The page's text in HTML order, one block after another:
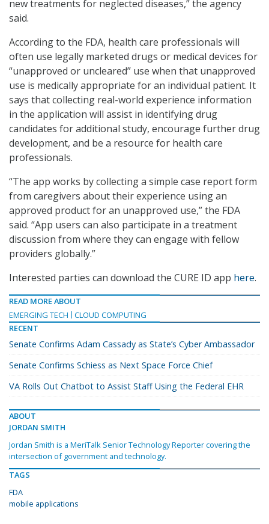
new treatments for neglected diseases,” the agency
said.
According to the FDA, health care professionals will
often use legally marketed drugs or medical devices for
“unapproved or uncleared” use when that unapproved
use is medically appropriate for an individual patient. It
says that collecting real-world experience information
in the application will assist in identifying drug
candidates for additional study, encourage further drug
development, and be a resource for health care
professionals.
“The app works by collecting a simple case report form
from caregivers about their experience using an
approved product for an unapproved use,” the FDA
said. “App users can also participate in a treatment
discussion from where they can engage with fellow
providers globally.”
Interested parties can download the CURE ID app here.
READ MORE ABOUT
EMERGING TECH
CLOUD COMPUTING
RECENT
Senate Confirms Adam Cassady as State’s Cyber Ambassador
Senate Confirms Schiess as Next Space Force Chief
VA Rolls Out Chatbot to Assist Staff Using the Federal EHR
ABOUT
JORDAN SMITH
Jordan Smith is a MeriTalk Senior Technology Reporter covering the
intersection of government and technology.
TAGS
FDA
mobile applications